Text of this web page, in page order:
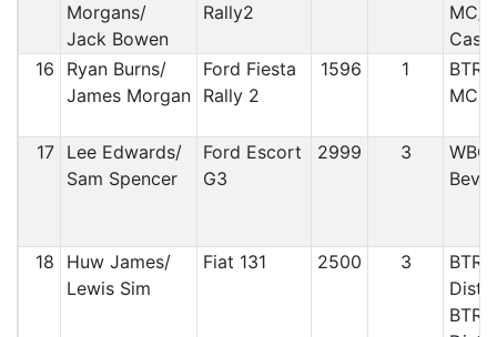
Morgans/
Jack Bowen
Rally2
MC/
16
Ryan Burns/
James Morgan
Ford Fiesta
Rally 2
1596 1
MC
17 Lee Edwards/
Sam Spencer
Ford Escort
G3
2999 3
18
Huw James/
Lewis Sim
Fiat 131 2500 3